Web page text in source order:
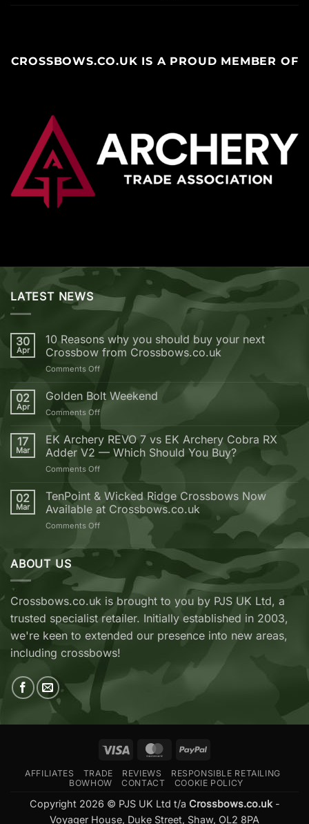
CROSSBOWS.CO.UK IS A PROUD MEMBER OF
LATEST NEWS
30
Apr
10 Reasons why you should buy your next
Crossbow from Crossbows.co.uk
Comments Offon
Reasons
why
you
should
buy
your
from
Crossbows.co.uk
02
Apr
Golden Bolt Weekend
Comments Offon
Bolt
Weekend
17
Mar
EK Archery REVO 7 vs EK Archery Cobra RX
Adder V2 — Which Should You Buy?
Comments Offon
Archery
REVO
7
vs
Archery
V2
Which
Should
Buy?
02
Mar
TenPoint & Wicked Ridge Crossbows Now
Available at Crossbows.co.uk
Comments Offon
&
Wicked
Crossbows
Now
Available
at
Crossbows.co.uk
ABOUT US
Crossbows.co.uk is brought to you by PJS UK Ltd, a
trusted specialist retailer. Initially established in 2003,
we're keen to extended our presence into new areas,
including crossbows!
Visa MasterCardPayPal
AFFILIATES TRADE REVIEWS
RESPONSIBLE RETAILING
BOWHOW
CONTACT COOKIE POLICY
Copyright 2026 © PJS UK Ltd t/a Crossbows.co.uk-
Voyager House, Duke Street, Shaw, OL2 8PA